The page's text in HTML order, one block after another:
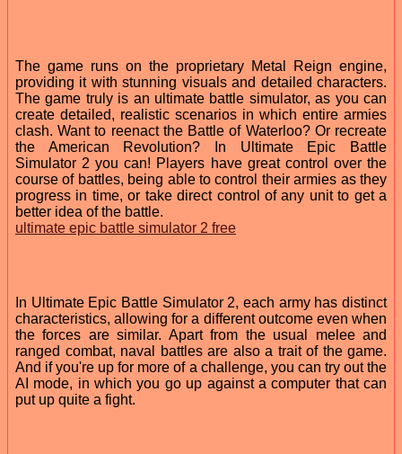
The game runs on the proprietary Metal Reign engine,
providing it with stunning visuals and detailed characters.
The game truly is an ultimate battle simulator, as you can
create detailed, realistic scenarios in which entire armies
clash. Want to reenact the Battle of Waterloo? Or recreate
the American Revolution? In Ultimate Epic Battle
Simulator 2 you can! Players have great control over the
course of battles, being able to control their armies as they
progress in time, or take direct control of any unit to get a
better idea of the battle.
ultimate epic battle simulator 2 free
In Ultimate Epic Battle Simulator 2, each army has distinct
characteristics, allowing for a different outcome even when
the forces are similar. Apart from the usual melee and
ranged combat, naval battles are also a trait of the game.
And if you're up for more of a challenge, you can try out the
AI mode, in which you go up against a computer that can
put up quite a fight.